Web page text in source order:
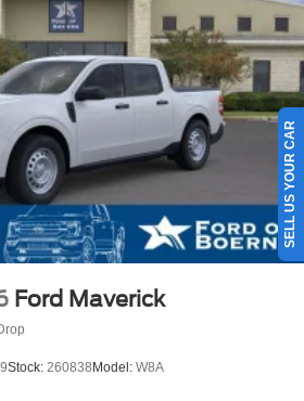
Ford Maverick
Stock: 260838Model: W8A
SELL US YOUR CAR